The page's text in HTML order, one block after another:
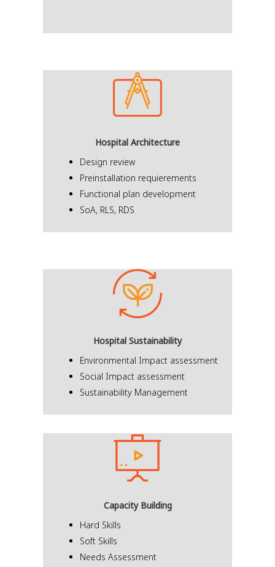
Hospital Architecture
Design review
Preinstallation requierements
Functional plan development
SoA, RLS, RDS
Hospital Sustainability
Environmental Impact assessment
Social Impact assessment
Sustainability Management
Capacity Building
Hard Skills
Soft Skills
Needs Assessment